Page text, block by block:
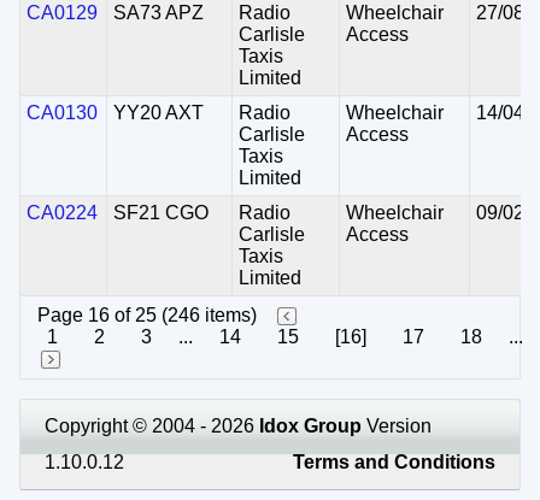
CA0129 SA73 APZ
Radio
Carlisle
Taxis
Limited
Wheelchair
Access
27/08/
CA0130 YY20 AXT
Radio
Carlisle
Taxis
Limited
Wheelchair
Access
14/04/
CA0224 SF21 CGO
Radio
Carlisle
Taxis
Limited
Wheelchair
Access
09/02/
Page 16 of 25 (246 items)
1
2 3 ... 14 15 [16] 17 18 ...
Copyright © 2004 - 2026 Idox Group Version
1.10.0.12
Terms and Conditions